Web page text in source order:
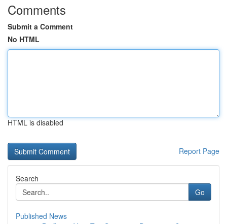
Comments
Submit a Comment
No HTML
HTML is disabled
Report Page
Search
Go
Published News